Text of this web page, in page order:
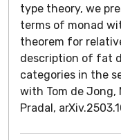
type theory, we
terms of monad
theorem for
description of fat
categories in the
with Tom de Jong,
Pradal,